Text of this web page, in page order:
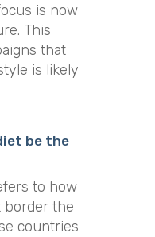
is now
This
that
is likely
be the
to how
border the
countries